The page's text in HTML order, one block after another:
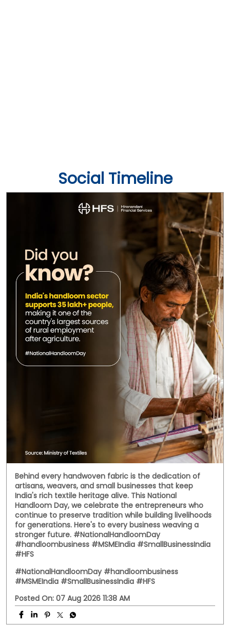
Social Timeline
Behind every handwoven fabric is the dedication of
artisans, weavers, and small businesses that keep
India's rich textile heritage alive. This National
Handloom Day, we celebrate the entrepreneurs who
continue to preserve tradition while building livelihoods
for generations. Here's to every business weaving a
stronger future. #NationalHandloomDay
#handloombusiness #MSMEIndia #SmallBusinessIndia
#HFS
#NationalHandloomDay #handloombusiness
#MSMEIndia #SmallBusinessIndia #HFS
Posted On: 07 Aug 2026 11:38 AM